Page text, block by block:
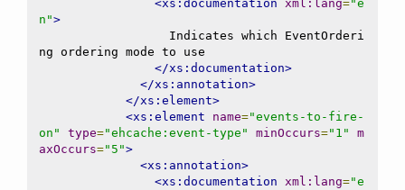
<xs:documentation xml:lang="e
n">
ng ordering mode to use
</xs:documentation>
</xs:annotation>
</xs:element>
<xs:element
name="events-to-fire-
on"
type="ehcache:event-type" minOccurs="1"
m
axOccurs="5">
<xs:annotation>
<xs:documentation xml:lang="e